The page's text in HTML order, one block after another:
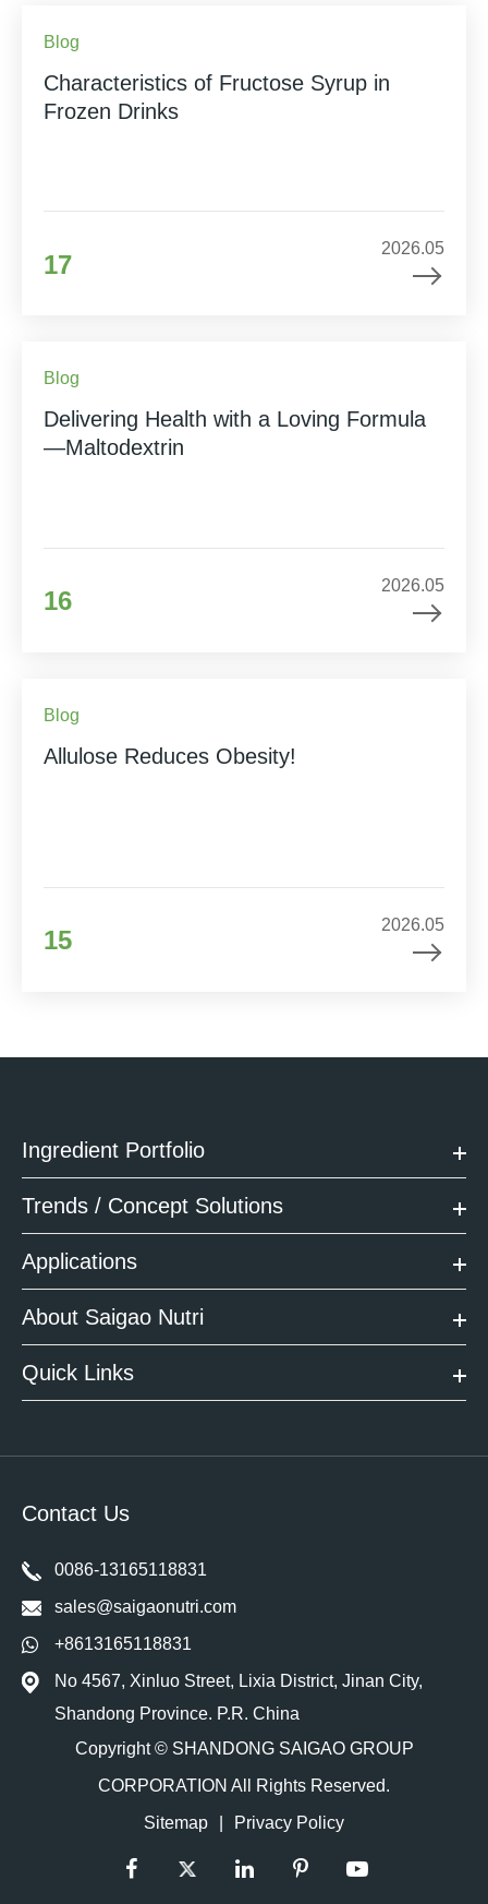
Blog
Characteristics of Fructose Syrup in
Frozen Drinks
17
2026.05
Blog
Delivering Health with a Loving Formula
—Maltodextrin
16
2026.05
Blog
Allulose Reduces Obesity!
15
2026.05
Ingredient Portfolio
Trends / Concept Solutions
Applications
About Saigao Nutri
Quick Links
Contact Us
0086-13165118831
sales@saigaonutri.com
+8613165118831
No 4567, Xinluo Street, Lixia District, Jinan City,
Shandong Province. P.R. China
Copyright © SHANDONG SAIGAO GROUP
CORPORATION All Rights Reserved.
Sitemap
Privacy Policy